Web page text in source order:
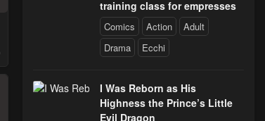
training class for empresses
Comics Action
Adult
Drama
Ecchi
I Was Reborn as His
Highness the Prince’s Little
Evil Dragon